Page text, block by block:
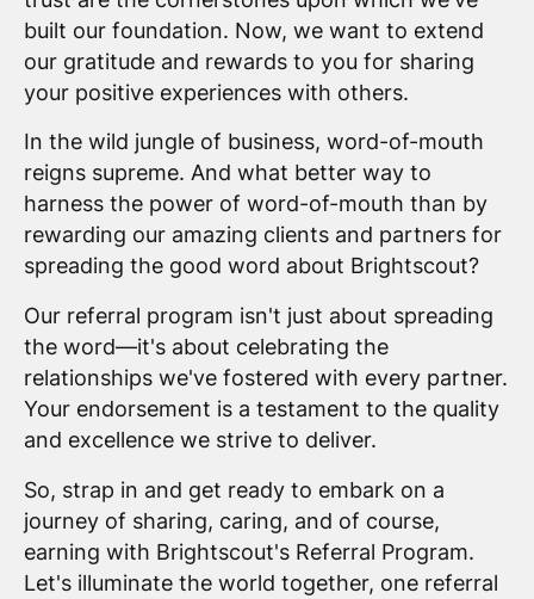
built our foundation. Now, we want to extend
our gratitude and rewards to you for sharing
your positive experiences with others.
In the wild jungle of business, word-of-mouth
reigns supreme. And what better way to
harness the power of word-of-mouth than by
rewarding our amazing clients and partners for
spreading the good word about Brightscout?
Our referral program isn't just about spreading
the word—it's about celebrating the
relationships we've fostered with every partner.
Your endorsement is a testament to the quality
and excellence we strive to deliver.
So, strap in and get ready to embark on a
journey of sharing, caring, and of course,
earning with Brightscout's Referral Program.
Let's illuminate the world together, one referral